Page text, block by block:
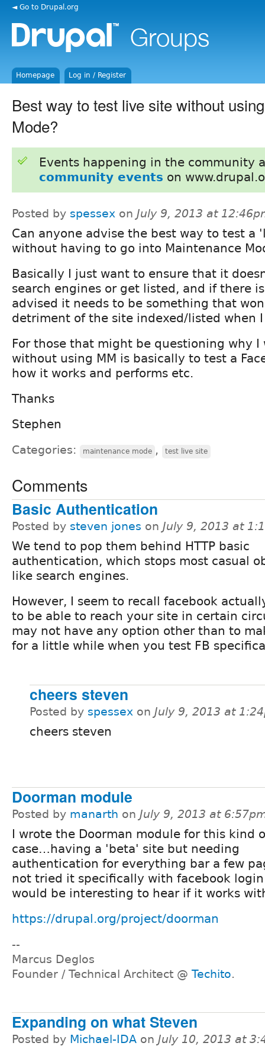
◄ Go to Drupal.org
Homepage Log in / Register
Best way to test live site without
Mode?
Events happening in the community
community events on
Posted by spessex on July 9, 2013 at
Can anyone advise the best way to test a
without having to go into Maintenance
Basically I just want to ensure that it
search engines or get listed, and if there
advised it needs to be something that
detriment of the site indexed/listed when
For those that might be questioning why I
without using MM is basically to test a
how it works and performs etc.
Thanks
Stephen
Categories: maintenance mode , test live site
Comments
Basic Authentication
Posted by steven jones on July 9, 2013 at
We tend to pop them behind HTTP basic
authentication, which stops most casual
like search engines.
However, I seem to recall facebook
to be able to reach your site in certain
may not have any option other than to
for a little while when you test FB
cheers steven
Posted by spessex on July 9, 2013 at
cheers steven
Doorman module
Posted by manarth on July 9, 2013 at
I wrote the Doorman module for this kind
case…having a 'beta' site but needing
authentication for everything bar a few
not tried it specifically with facebook
would be interesting to hear if it works
https://drupal.org/project/doorman
--
Marcus Deglos
Founder / Technical Architect @ Techito.
Expanding on what Steven
Posted by Michael-IDA on July 10, 2013 at